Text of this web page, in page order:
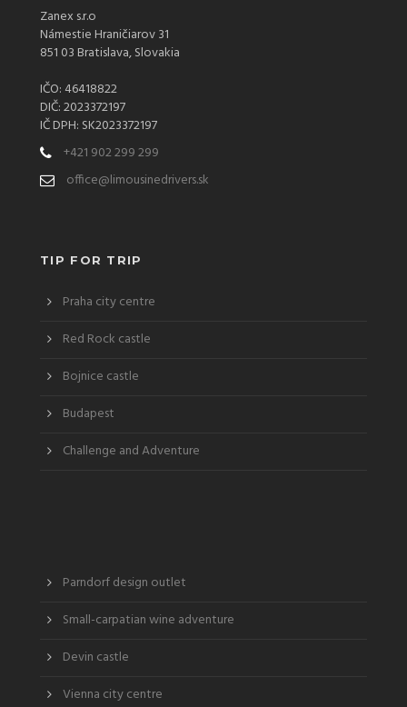
Zanex s.r.o
Námestie Hraničiarov 31
851 03 Bratislava, Slovakia
IČO: 46418822
DIČ: 2023372197
IČ DPH: SK2023372197
+421 902 299 299
office@limousinedrivers.sk
TIP FOR TRIP
Praha city centre
Red Rock castle
Bojnice castle
Budapest
Challenge and Adventure
Parndorf design outlet
Small-carpatian wine adventure
Devin castle
Vienna city centre